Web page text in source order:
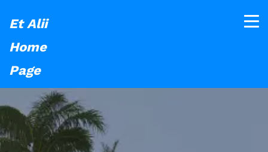
Et Alii
Home
Page